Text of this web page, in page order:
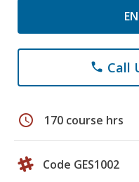
phone Call
schedule 170 course hrs
Code GES1002